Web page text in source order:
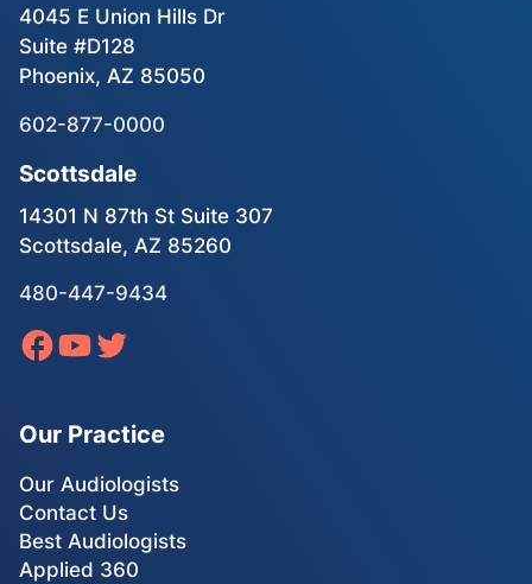
4045 E Union Hills Dr
Suite #D128
Phoenix, AZ 85050
602-877-0000
Scottsdale
14301 N 87th St Suite 307
Scottsdale, AZ 85260
480-447-9434
Our Practice
Our Audiologists
Contact Us
Best Audiologists
Applied 360